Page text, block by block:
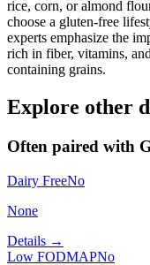
rice, corn, or almond
choose a gluten-free
experts emphasize the
rich in fiber, vitamins,
containing grains.
Explore other
Often paired with
Dairy FreeNo
None
Details →
Low FODMAPNo